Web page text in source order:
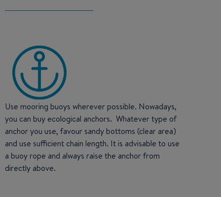
Use mooring buoys wherever possible. Nowadays,
you can buy ecological anchors. Whatever type of
anchor you use, favour sandy bottoms (clear area)
and use sufficient chain length. It is advisable to use
a buoy rope and always raise the anchor from
directly above.